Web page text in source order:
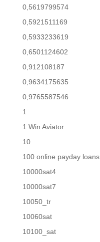
0,5619799574
0,5921511169
0,5933233619
0,6501124602
0,912108187
0,9634175635
0,9765587546
1
1 Win Aviator
10
100 online payday loans
10000sat4
10000sat7
10050_tr
10060sat
10100_sat